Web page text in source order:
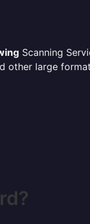
Scanning
other large